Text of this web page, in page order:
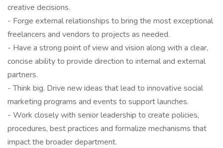
creative decisions.
- Forge external relationships to bring the most exceptional
freelancers and vendors to projects as needed.
- Have a strong point of view and vision along with a clear,
concise ability to provide direction to internal and external
partners.
- Think big. Drive new ideas that lead to innovative social
marketing programs and events to support launches.
- Work closely with senior leadership to create policies,
procedures, best practices and formalize mechanisms that
impact the broader department.